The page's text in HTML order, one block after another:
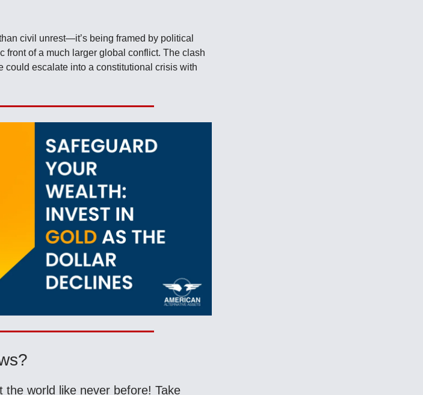
civil unrest—it’s being framed by political
front of a much larger global conflict. The clash
could escalate into a constitutional crisis with
world like never before! Take